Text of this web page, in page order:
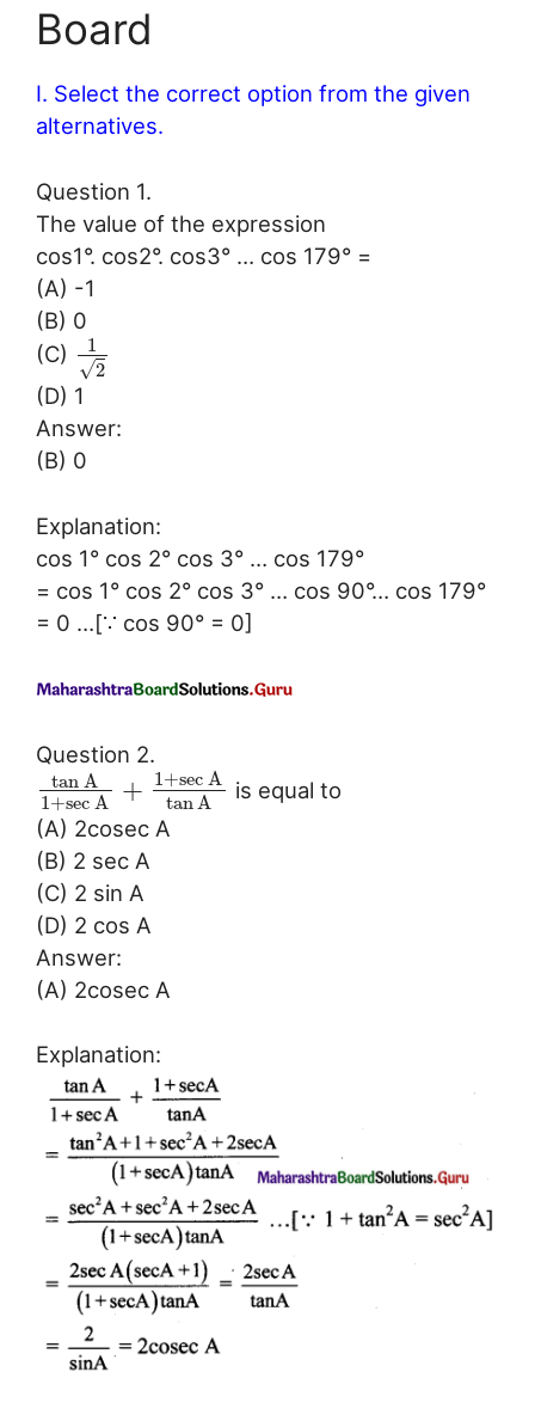
Board
I. Select the correct option from the given
alternatives.
Question 1.
The value of the expression
cos1°. cos2°. cos3° … cos 179° =
(A) -1
(B) 0
(C)
1
2
√
(D) 1
Answer:
(B) 0
Explanation:
cos 1° cos 2° cos 3° … cos 179°
= cos 1° cos 2° cos 3° … cos 90°… cos 179°
= 0 …[∵ cos 90° = 0]
Question 2.
tan A
1+sec A + 1+sec A
tan A
is equal to
(A) 2cosec A
(B) 2 sec A
(C) 2 sin A
(D) 2 cos A
Answer:
(A) 2cosec A
Explanation: